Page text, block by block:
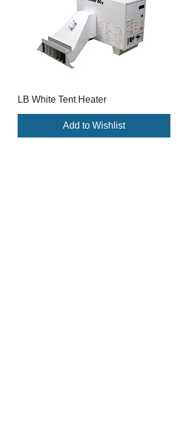
LB White Tent Heater
Add to Wishlist